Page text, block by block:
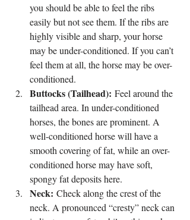
you should be able to feel the ribs
easily but not see them. If the ribs are
highly visible and sharp, your horse
may be under-conditioned. If you can’t
feel them at all, the horse may be over-
conditioned.
Buttocks (Tailhead): Feel around the
tailhead area. In under-conditioned
horses, the bones are prominent. A
well-conditioned horse will have a
smooth covering of fat, while an over-
conditioned horse may have soft,
spongy fat deposits here.
Neck: Check along the crest of the
neck. A pronounced “cresty” neck can